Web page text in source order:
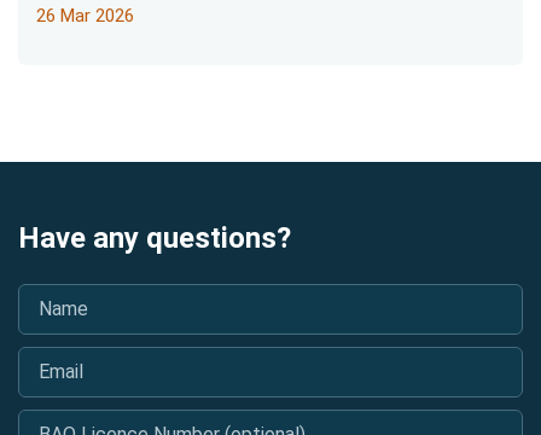
26 Mar 2026
Have any questions?
Name
Email
BAO Licence Number (optional)